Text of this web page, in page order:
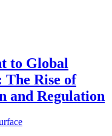
to Global
Rise of
and Regulation